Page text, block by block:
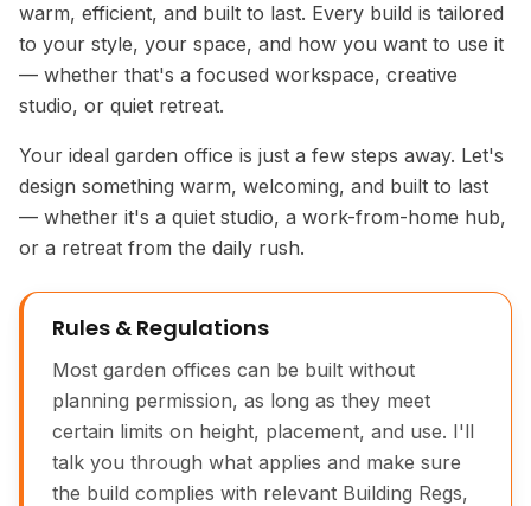
warm, efficient, and built to last. Every build is tailored
to your style, your space, and how you want to use it
— whether that's a focused workspace, creative
studio, or quiet retreat.
Your ideal garden office is just a few steps away. Let's
design something warm, welcoming, and built to last
— whether it's a quiet studio, a work-from-home hub,
or a retreat from the daily rush.
Rules & Regulations
Most garden offices can be built without
planning permission, as long as they meet
certain limits on height, placement, and use. I'll
talk you through what applies and make sure
the build complies with relevant Building Regs,